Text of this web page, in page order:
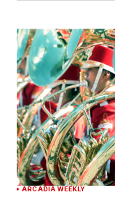
ARCADIA WEEKLY